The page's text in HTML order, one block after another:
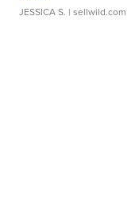
JESSICA S. | sellwild.com